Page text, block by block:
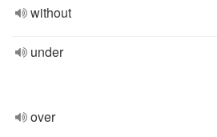
without
under
over